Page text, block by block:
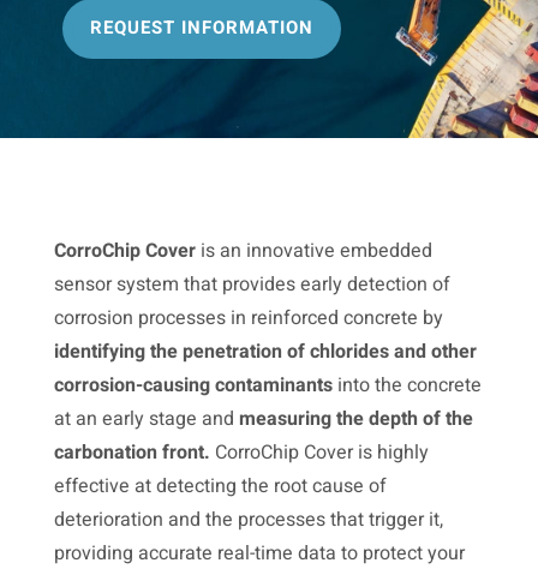
REQUEST INFORMATION
CorroChip Coveris an innovative embedded
sensor system that provides early detection of
corrosion processes in reinforced concrete by
identifying the penetration of chlorides and other
corrosion-causing contaminantsinto the concrete
at an early stage and measuring the depth of the
carbonation front. CorroChip Cover is highly
effective at detecting the root cause of
deterioration and the processes that trigger it,
providing accurate real-time data to protect your